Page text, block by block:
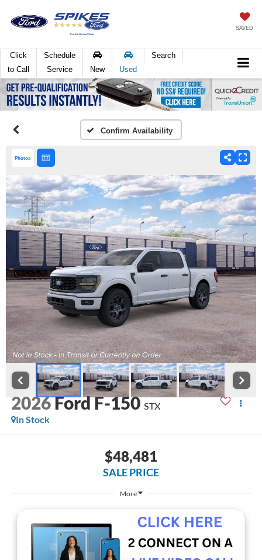
SAVED
Click
to Call
Schedule
Service
New Used
Search
Confirm Availability
Photos
2026Ford F-150 STX
In Stock
$48,481
SALE PRICE
More